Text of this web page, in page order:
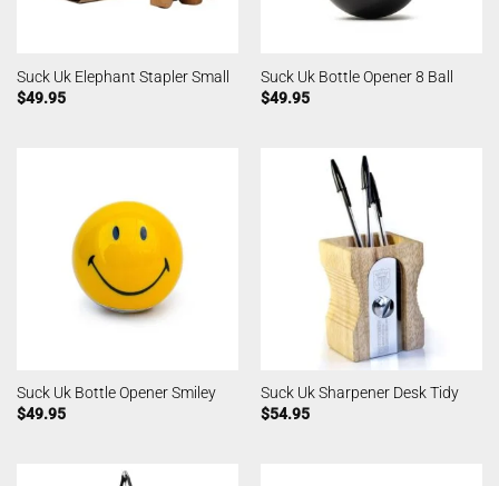
Suck Uk Elephant Stapler Small
$49.95
Suck Uk Bottle Opener 8 Ball
$49.95
Suck Uk Bottle Opener Smiley
$49.95
Suck Uk Sharpener Desk Tidy
$54.95